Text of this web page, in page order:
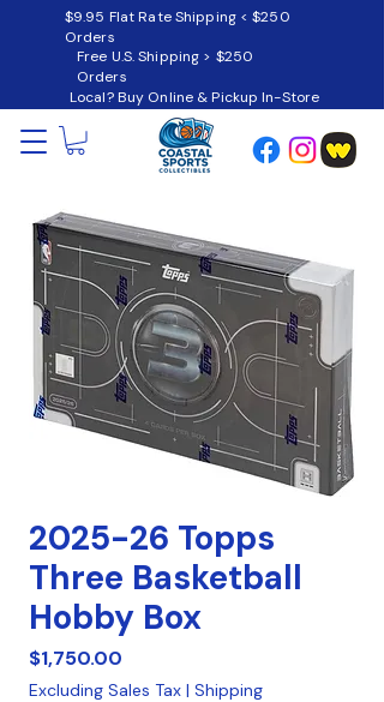
$9.95 Flat Rate Shipping < $250
Orders
Free U.S. Shipping > $250
Orders
Local? Buy Online & Pickup In-Store
2025-26 Topps
Three Basketball
Hobby Box
$1,750.00
Excluding Sales Tax | Shipping